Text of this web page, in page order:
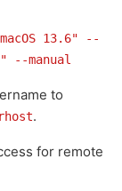
13.6" --
--manual
to
.
for remote